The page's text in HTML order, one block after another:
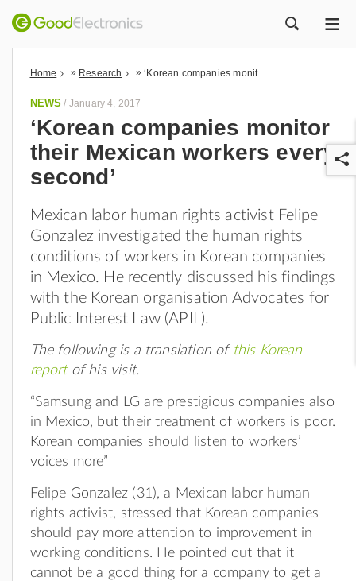
Home » Research »
NEWS / January 4, 2017
‘Korean companies monitor
their Mexican workers every
second’
Mexican labor human rights activist Felipe
Gonzalez investigated the human rights
conditions of workers in Korean companies
in Mexico. He recently discussed his findings
with the Korean organisation Advocates for
Public Interest Law (APIL).
The following is a translation of this Korean
reportof his visit.
“Samsung and LG are prestigious companies also
in Mexico, but their treatment of workers is poor.
Korean companies should listen to workers’
voices more”
Felipe Gonzalez (31), a Mexican labor human
rights activist, stressed that Korean companies
should pay more attention to improvement in
working conditions. He pointed out that it
cannot be a good thing for a company to get a